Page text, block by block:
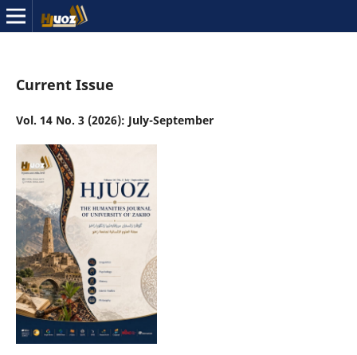
Current Issue
Vol. 14 No. 3 (2026): July-September